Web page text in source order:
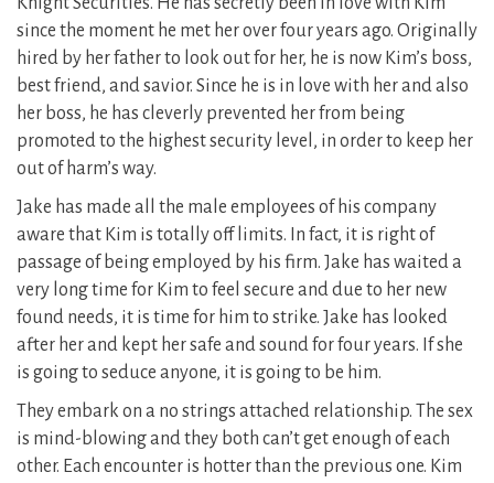
since the moment he met her over four years ago. Originally
hired by her father to look out for her, he is now Kim’s boss,
best friend, and savior. Since he is in love with her and also
her boss, he has cleverly prevented her from being
promoted to the highest security level, in order to keep her
out of harm’s way.
Jake has made all the male employees of his company
aware that Kim is totally off limits. In fact, it is right of
passage of being employed by his firm. Jake has waited a
very long time for Kim to feel secure and due to her new
found needs, it is time for him to strike. Jake has looked
after her and kept her safe and sound for four years. If she
is going to seduce anyone, it is going to be him.
They embark on a no strings attached relationship. The sex
is mind-blowing and they both can’t get enough of each
other. Each encounter is hotter than the previous one. Kim